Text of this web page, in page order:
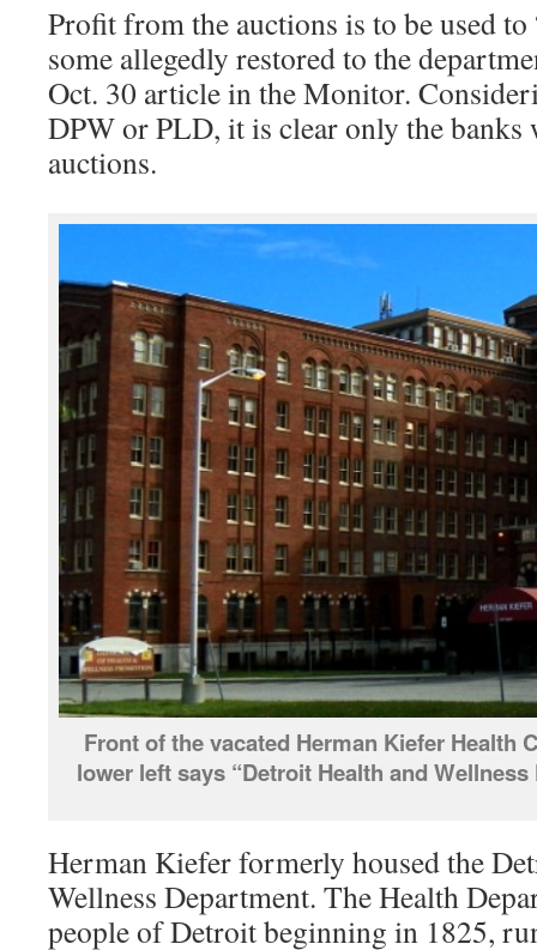
Profit from the auctions is to be used
some allegedly restored to the
Oct. 30 article in the Monitor.
DPW or PLD, it is clear only the
auctions.
Front of the vacated Herman Kiefer Health
lower left says “Detroit Health and
Herman Kiefer formerly housed the
Wellness Department. The Health
people of Detroit beginning in 1825,